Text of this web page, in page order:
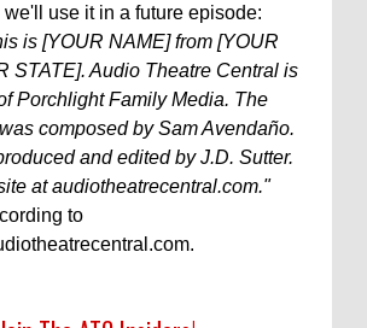
use it in a future episode:
is [YOUR NAME] from [YOUR
STATE]. Audio Theatre Central is
Porchlight Family Media. The
composed by Sam Avendaño.
and edited by J.D. Sutter.
at audiotheatrecentral.com."
to